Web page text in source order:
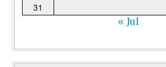
31
« Jul